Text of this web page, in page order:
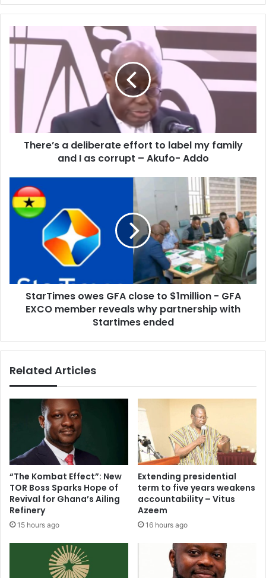
There’s
a
deliberate
effort
label
family
and
Akufo-
Addo
There’s a deliberate effort to label my family
and I as corrupt – Akufo- Addo
owes
GFA
close
EXCO
member
reveals
with
ended
StarTimes owes GFA close to $1million - GFA
EXCO member reveals why partnership with
Startimes ended
Related Articles
“The Kombat Effect”: New
TOR Boss Sparks Hope of
Revival for Ghana’s Ailing
Refinery
15 hours ago
Extending presidential
term to five years weakens
accountability – Vitus
Azeem
16 hours ago